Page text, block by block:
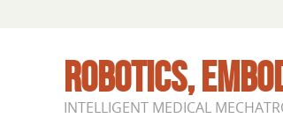
ROBOTICS,
INTELLIGENT MEDICAL